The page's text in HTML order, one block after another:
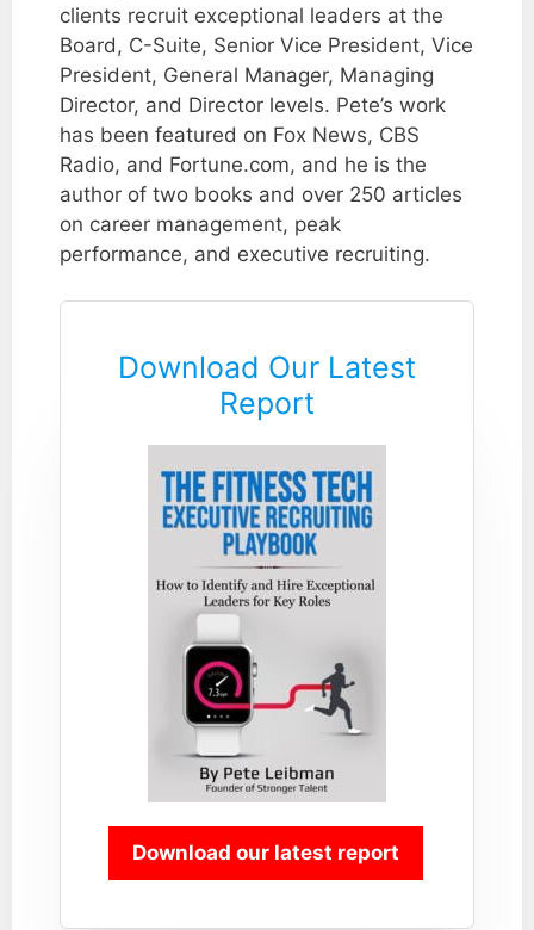
clients recruit exceptional leaders at the
Board, C-Suite, Senior Vice President, Vice
President, General Manager, Managing
Director, and Director levels. Pete’s work
has been featured on Fox News, CBS
Radio, and Fortune.com, and he is the
author of two books and over 250 articles
on career management, peak
performance, and executive recruiting.
Download Our Latest
Report
Download our latest report